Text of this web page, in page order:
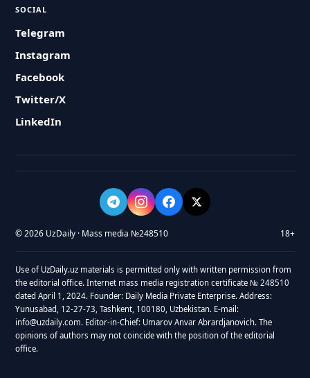
SOCIAL
Telegram
Instagram
Facebook
Twitter/X
LinkedIn
© 2026 UzDaily · Mass media №248510 18+
Use of UzDaily.uz materials is permitted only with written permission from
the editorial office. Internet mass media registration certificate № 248510
dated April 1, 2024. Founder: Daily Media Private Enterprise. Address:
Yunusabad, 12-27-73, Tashkent, 100180, Uzbekistan. E-mail:
info@uzdaily.com. Editor-in-Chief: Umarov Anvar Abrardjanovich. The
opinions of authors may not coincide with the position of the editorial
office.